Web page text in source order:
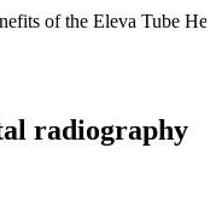
of the Eleva Tube
radiography